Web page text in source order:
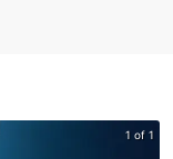
1 of 1